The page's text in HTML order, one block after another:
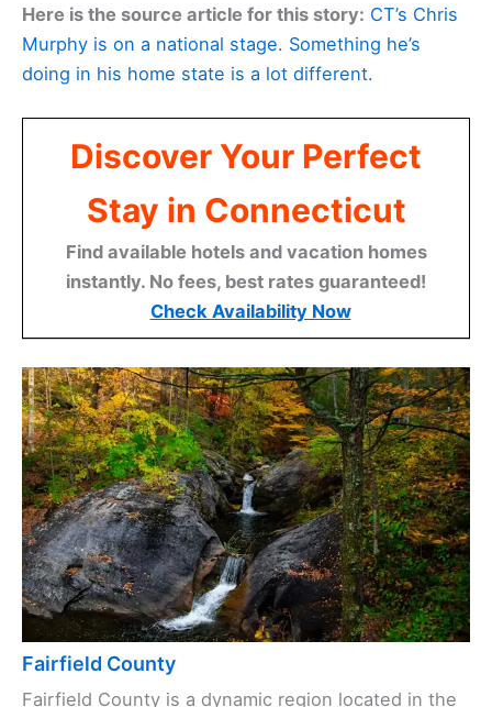
Here is the source article for this story: CT’s Chris
Murphy is on a national stage. Something he’s
doing in his home state is a lot different.
Discover Your Perfect
Stay in Connecticut
Find available hotels and vacation homes
instantly. No fees, best rates guaranteed!
Check Availability Now
Fairfield County
Fairfield County is a dynamic region located in the